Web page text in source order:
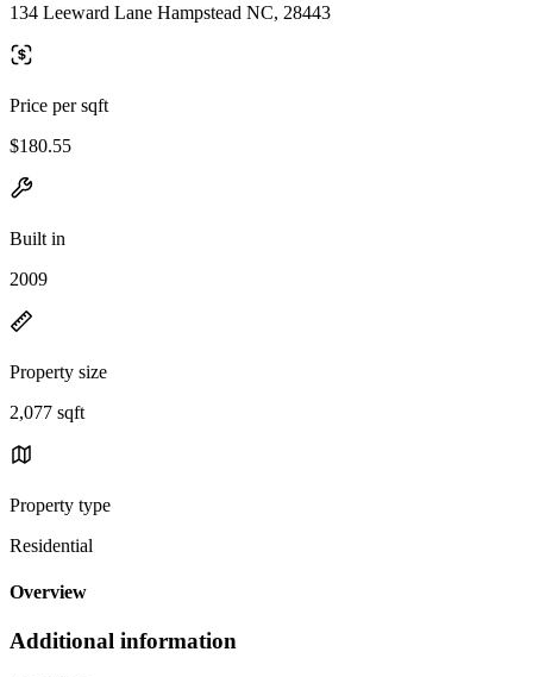
134 Leeward Lane Hampstead NC, 28443
Price per sqft
$180.55
Built in
2009
Property size
2,077 sqft
Property type
Residential
Overview
Additional information